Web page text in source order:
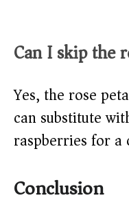
Can I skip the
Yes, the rose
can substitute
raspberries for
Conclusion